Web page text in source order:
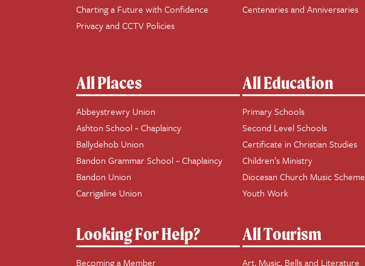
Charting a Future with Confidence
Privacy and CCTV Policies
Centenaries and Anniversaries
All Places
Abbeystrewry Union
Ashton School ~ Chaplaincy
Ballydehob Union
Bandon Grammar School ~ Chaplaincy
Bandon Union
Carrigaline Union
All Education
Primary Schools
Second Level Schools
Certificate in Christian Studies
Children’s Ministry
Diocesan Church Music Scheme
Youth Work
Looking For Help?
Becoming a Member
All Tourism
Art, Music, Bells and Literature